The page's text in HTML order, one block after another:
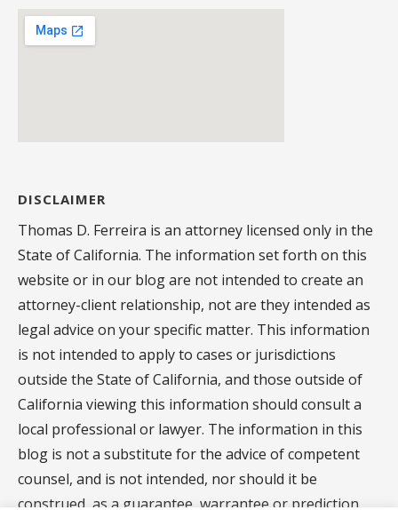
DISCLAIMER
Thomas D. Ferreira is an attorney licensed only in the
State of California. The information set forth on this
website or in our blog are not intended to create an
attorney-client relationship, not are they intended as
legal advice on your specific matter. This information
is not intended to apply to cases or jurisdictions
outside the State of California, and those outside of
California viewing this information should consult a
local professional or lawyer. The information in this
blog is not a substitute for the advice of competent
counsel, and is not intended, nor should it be
construed, as a guarantee, warrantee or prediction